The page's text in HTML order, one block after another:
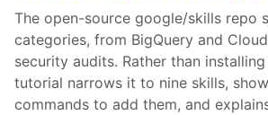
The open-source google/skills repo
categories, from BigQuery and
security audits. Rather than
tutorial narrows it to nine skills,
commands to add them, and